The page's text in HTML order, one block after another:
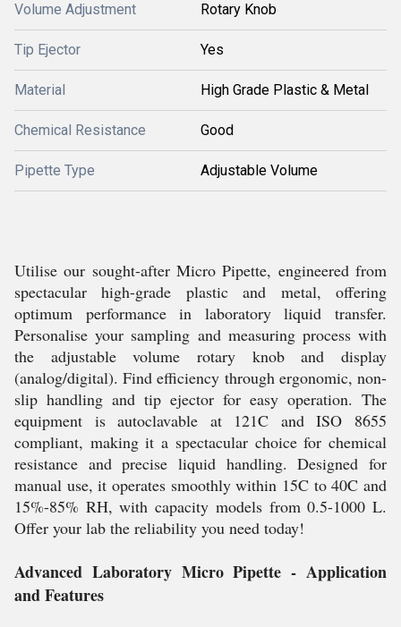
Volume Adjustment Rotary Knob
Tip Ejector Yes
Material High Grade Plastic & Metal
Chemical Resistance Good
Pipette Type Adjustable Volume
Utilise our sought-after Micro Pipette, engineered from
spectacular high-grade plastic and metal, offering
optimum performance in laboratory liquid transfer.
Personalise your sampling and measuring process with
the adjustable volume rotary knob and display
(analog/digital). Find efficiency through ergonomic, non-
slip handling and tip ejector for easy operation. The
equipment is autoclavable at 121C and ISO 8655
compliant, making it a spectacular choice for chemical
resistance and precise liquid handling. Designed for
manual use, it operates smoothly within 15C to 40C and
15%-85% RH, with capacity models from 0.5-1000 L.
Offer your lab the reliability you need today!
Advanced Laboratory Micro Pipette - Application
and Features